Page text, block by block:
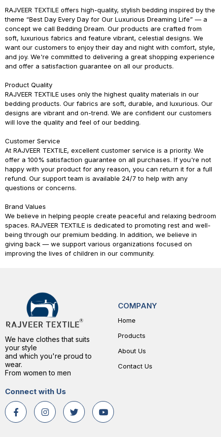
RAJVEER TEXTILE offers high-quality, stylish bedding inspired by the
theme “Best Day Every Day for Our Luxurious Dreaming Life” — a
concept we call Bedding Dream. Our products are crafted from
soft, luxurious fabrics and feature vibrant, celestial designs. We
want our customers to enjoy their day and night with comfort, style,
and joy. We're committed to delivering a great shopping experience
and offer a satisfaction guarantee on all our products.
Product Quality
RAJVEER TEXTILE uses only the highest quality materials in our
bedding products. Our fabrics are soft, durable, and luxurious. Our
designs are vibrant and on-trend. We are confident our customers
will love the quality and feel of our bedding.
Customer Service
At RAJVEER TEXTILE, excellent customer service is a priority. We
offer a 100% satisfaction guarantee on all purchases. If you're not
happy with your product for any reason, you can return it for a full
refund. Our support team is available 24/7 to help with any
questions or concerns.
Brand Values
We believe in helping people create peaceful and relaxing bedroom
spaces. RAJVEER TEXTILE is dedicated to promoting rest and well-
being through our premium bedding. In addition, we believe in
giving back — we support various organizations focused on
improving the lives of children in our community.
We have clothes that suits
your style
and which you're proud to
wear.
From women to men
Connect with Us
COMPANY
Home
Products
About Us
Contact Us